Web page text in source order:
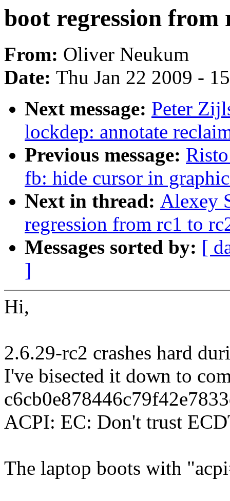
boot regression from
From: Oliver Neukum
Date: Thu Jan 22 2009 -
Next message: Peter
lockdep: annotate
Previous message:
fb: hide cursor in
Next in thread: Alexey
regression from rc1 to
Messages sorted by: [
]
Hi,
2.6.29-rc2 crashes hard
I've bisected it down to
ACPI: EC: Don't trust
The laptop boots with